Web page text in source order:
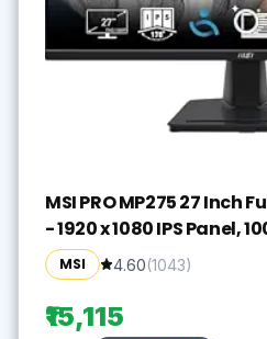
MSI PRO MP275 27 Inch
- 1920 x 1080 IPS Panel,
Screen, Built-in
HDMI 1.4b, D-Sub (VGA)
MSI 4.60(1043)
₹15,115